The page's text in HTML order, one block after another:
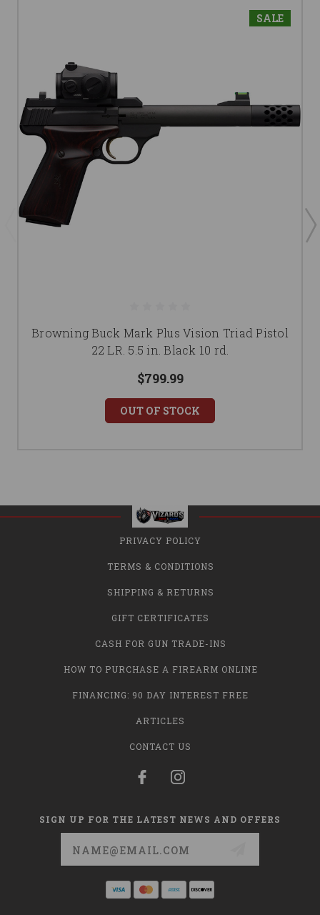
SALE
Browning Buck Mark Plus Vision Triad Pistol
22 LR. 5.5 in. Black 10 rd.
$799.99
OUT OF STOCK
PRIVACY POLICY
TERMS & CONDITIONS
SHIPPING & RETURNS
GIFT CERTIFICATES
CASH FOR GUN TRADE-INS
HOW TO PURCHASE A FIREARM ONLINE
FINANCING: 90 DAY INTEREST FREE
ARTICLES
CONTACT US
SIGN UP FOR THE LATEST NEWS AND OFFERS